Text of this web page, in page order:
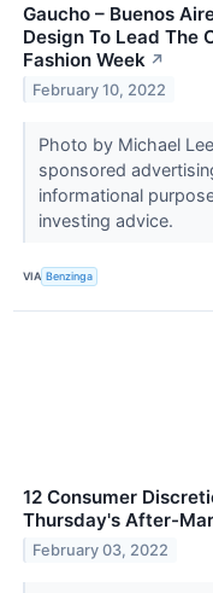
Gaucho – Buenos
Design To Lead The
Fashion Week ↗
February 10, 2022
Photo by Michael
sponsored
informational
investing advice.
VIA Benzinga
12 Consumer
Thursday's After-
February 03, 2022